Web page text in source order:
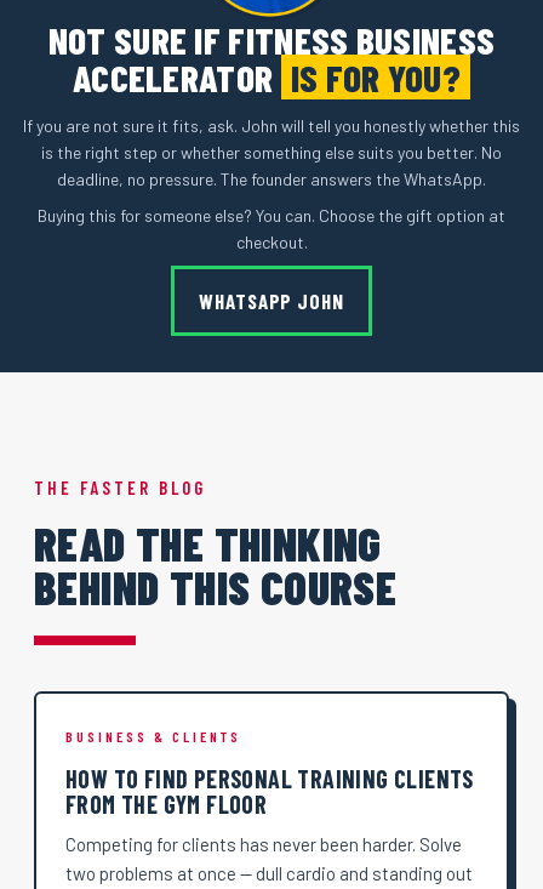
NOT SURE IF FITNESS BUSINESS
ACCELERATOR IS FOR YOU?
If you are not sure it fits, ask. John will tell you honestly whether this
is the right step or whether something else suits you better. No
deadline, no pressure. The founder answers the WhatsApp.
Buying this for someone else? You can. Choose the gift option at
checkout.
WHATSAPP JOHN
THE FASTER BLOG
READ THE THINKING
BEHIND THIS COURSE
BUSINESS & CLIENTS
HOW TO FIND PERSONAL TRAINING CLIENTS
FROM THE GYM FLOOR
Competing for clients has never been harder. Solve
two problems at once — dull cardio and standing out